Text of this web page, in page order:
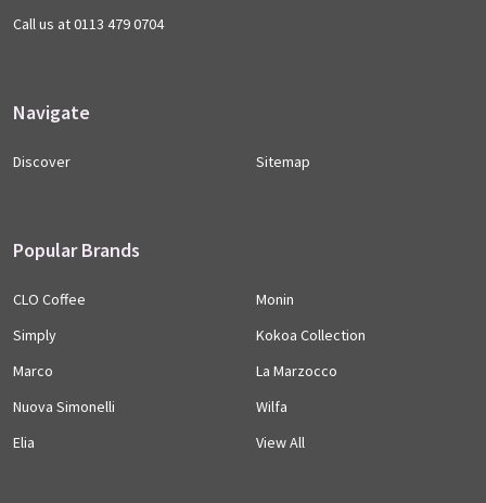
Call us at 0113 479 0704
Navigate
Discover Sitemap
Popular Brands
CLO Coffee
Simply
Marco
Nuova Simonelli
Elia
Monin
Kokoa Collection
La Marzocco
Wilfa
View All